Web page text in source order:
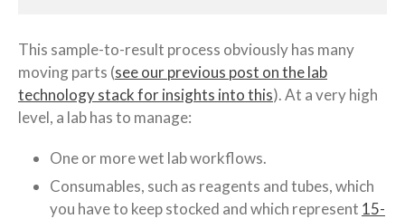
This sample-to-result process obviously has many
moving parts (see our previous post on the lab
technology stack for insights into this). At a very high
level, a lab has to manage:
One or more wet lab workflows.
Consumables, such as reagents and tubes, which
you have to keep stocked and which represent 15-